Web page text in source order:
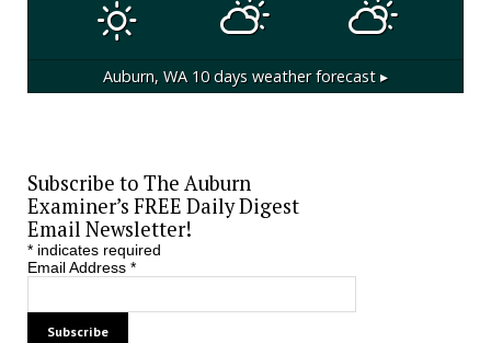
Auburn, WA 10 days weather forecast ▸
Subscribe to The Auburn
Examiner’s FREE Daily Digest
Email Newsletter!
*indicates required
Email Address *